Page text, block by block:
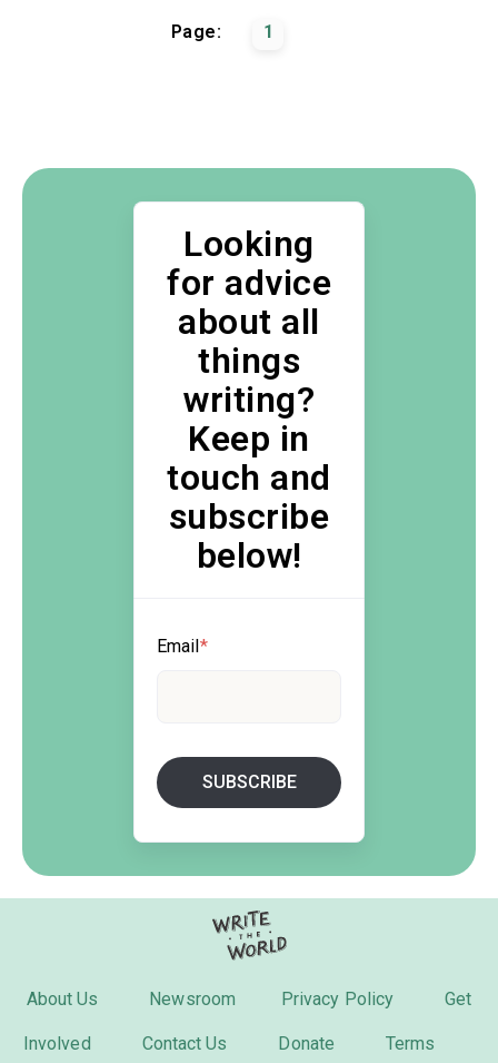
Page: 1
Looking
for advice
about all
things
writing?
Keep in
touch and
subscribe
below!
Email*
About Us Newsroom Privacy Policy Get
Involved Contact Us Donate Terms